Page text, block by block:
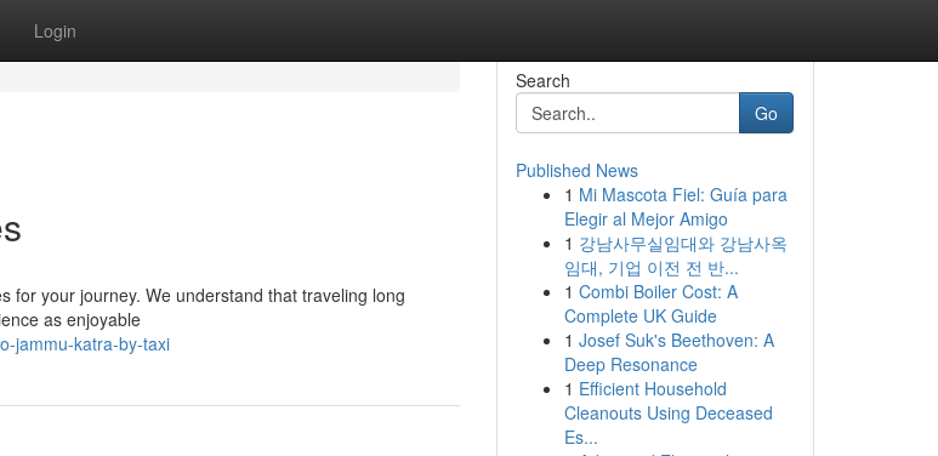
Login
for your journey. We understand that traveling long
as enjoyable
jammu-katra-by-taxi
Search
Go
Published News
1 Mi Mascota Fiel: Guía para
Elegir al Mejor Amigo
1 강남사무실임대와 강남사옥
임대, 기업 이전 전 반...
1 Combi Boiler Cost: A
Complete UK Guide
1 Josef Suk's Beethoven: A
Deep Resonance
1 Efficient Household
Cleanouts Using Deceased
Es...